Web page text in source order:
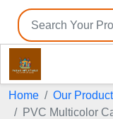
Home Our
PVC Multicolor